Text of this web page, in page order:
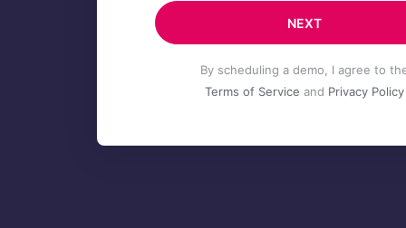
NEXT
By scheduling a demo, I agree to
Terms of Service and Privacy Policy